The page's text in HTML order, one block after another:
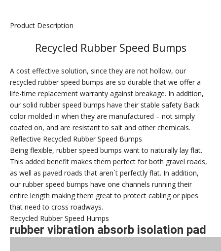
Product Description
Recycled Rubber Speed Bumps
A cost effective solution, since they are not hollow, our
recycled rubber speed bumps are so durable that we offer a
life-time replacement warranty against breakage. In addition,
our solid rubber speed bumps have their stable safety Back
color molded in when they are manufactured – not simply
coated on, and are resistant to salt and other chemicals.
Reflective Recycled Rubber Speed Bumps
Being flexible, rubber speed bumps want to naturally lay flat.
This added benefit makes them perfect for both gravel roads,
as well as paved roads that aren`t perfectly flat. In addition,
our rubber speed bumps have one channels running their
entire length making them great to protect cabling or pipes
that need to cross roadways.
Recycled Rubber Speed Humps
rubber vibration absorb isolation pad